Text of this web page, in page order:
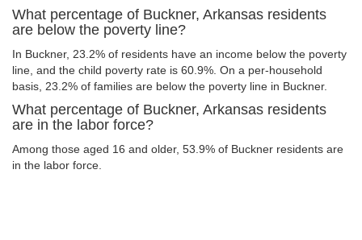
What percentage of Buckner, Arkansas residents
are below the poverty line?
In Buckner, 23.2% of residents have an income below the poverty
line, and the child poverty rate is 60.9%. On a per-household
basis, 23.2% of families are below the poverty line in Buckner.
What percentage of Buckner, Arkansas residents
are in the labor force?
Among those aged 16 and older, 53.9% of Buckner residents are
in the labor force.